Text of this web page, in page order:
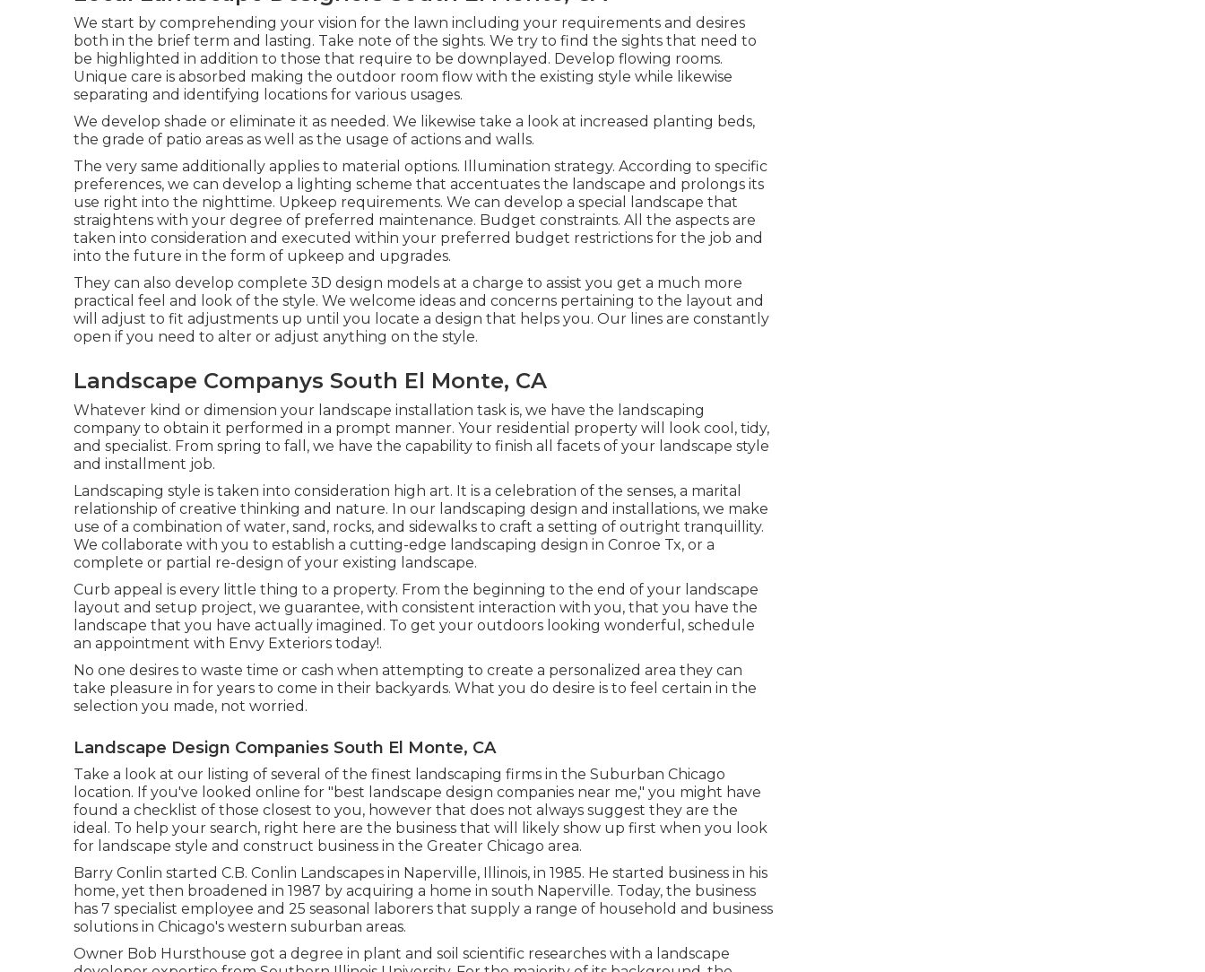
We start by comprehending your vision for the lawn including your requirements and desires
both in the brief term and lasting. Take note of the sights. We try to find the sights that need to
be highlighted in addition to those that require to be downplayed. Develop flowing rooms.
Unique care is absorbed making the outdoor room flow with the existing style while likewise
separating and identifying locations for various usages.
We develop shade or eliminate it as needed. We likewise take a look at increased planting beds,
the grade of patio areas as well as the usage of actions and walls.
The very same additionally applies to material options. Illumination strategy. According to specific
preferences, we can develop a lighting scheme that accentuates the landscape and prolongs its
use right into the nighttime. Upkeep requirements. We can develop a special landscape that
straightens with your degree of preferred maintenance. Budget constraints. All the aspects are
taken into consideration and executed within your preferred budget restrictions for the job and
into the future in the form of upkeep and upgrades.
They can also develop complete 3D design models at a charge to assist you get a much more
practical feel and look of the style. We welcome ideas and concerns pertaining to the layout and
will adjust to fit adjustments up until you locate a design that helps you. Our lines are constantly
open if you need to alter or adjust anything on the style.
Landscape Companys South El Monte, CA
Whatever kind or dimension your landscape installation task is, we have the landscaping
company to obtain it performed in a prompt manner. Your residential property will look cool, tidy,
and specialist. From spring to fall, we have the capability to finish all facets of your landscape style
and installment job.
Landscaping style is taken into consideration high art. It is a celebration of the senses, a marital
relationship of creative thinking and nature. In our landscaping design and installations, we make
use of a combination of water, sand, rocks, and sidewalks to craft a setting of outright tranquillity.
We collaborate with you to establish a cutting-edge landscaping design in Conroe Tx, or a
complete or partial re-design of your existing landscape.
Curb appeal is every little thing to a property. From the beginning to the end of your landscape
layout and setup project, we guarantee, with consistent interaction with you, that you have the
landscape that you have actually imagined. To get your outdoors looking wonderful, schedule
an appointment with Envy Exteriors today!.
No one desires to waste time or cash when attempting to create a personalized area they can
take pleasure in for years to come in their backyards. What you do desire is to feel certain in the
selection you made, not worried.
Landscape Design Companies South El Monte, CA
Take a look at our listing of several of the finest landscaping firms in the Suburban Chicago
location. If you've looked online for "best landscape design companies near me," you might have
found a checklist of those closest to you, however that does not always suggest they are the
ideal. To help your search, right here are the business that will likely show up first when you look
for landscape style and construct business in the Greater Chicago area.
Barry Conlin started C.B. Conlin Landscapes in Naperville, Illinois, in 1985. He started business in his
home, yet then broadened in 1987 by acquiring a home in south Naperville. Today, the business
has 7 specialist employee and 25 seasonal laborers that supply a range of household and business
solutions in Chicago's western suburban areas.
Owner Bob Hursthouse got a degree in plant and soil scientific researches with a landscape